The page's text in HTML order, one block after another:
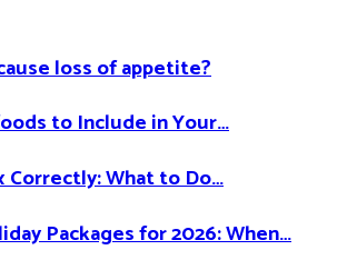
loss of appetite​?
to Include in Your…
Correctly: What to Do…
Packages for 2026: When…